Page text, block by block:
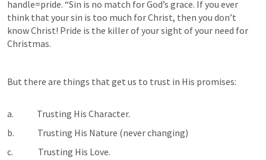
handle=pride. “Sin is no match for God’s grace. If you ever
think that your sin is too much for Christ, then you don’t
know Christ! Pride is the killer of your sight of your need for
Christmas.
But there are things that get us to trust in His promises:
a.             Trusting His Character.
b.             Trusting His Nature (never changing)
c.              Trusting His Love.